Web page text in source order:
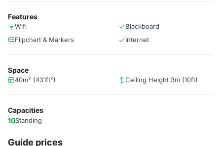
Features
Wifi
Blackboard
Flipchart & Markers
Internet
Space
40m² (431ft²) Ceiling Height 3m (10ft)
Capacities
10Standing
Guide prices